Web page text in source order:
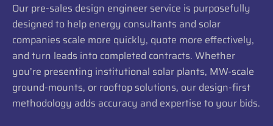
Our pre-sales design engineer service is purposefully
designed to help energy consultants and solar
companies scale more quickly, quote more effectively,
and turn leads into completed contracts. Whether
you’re presenting institutional solar plants, MW-scale
ground-mounts, or rooftop solutions, our design-first
methodology adds accuracy and expertise to your bids.